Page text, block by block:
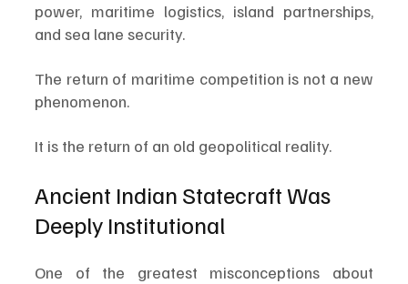
power, maritime logistics, island partnerships,
and sea lane security.
The return of maritime competition is not a new
phenomenon.
It is the return of an old geopolitical reality.
Ancient Indian Statecraft Was
Deeply Institutional
One of the greatest misconceptions about